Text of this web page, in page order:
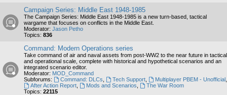
Campaign Series: Middle East 1948-1985
The Campaign Series: Middle East 1948-1985 is a new turn-based, tactical
wargame that focuses on conflicts in the Middle East.
Moderator: Jason Petho
Topics: 836
Command: Modern Operations series
Take command of air and naval assets from post-WW2 to the near future in tactical
and operational scale, complete with historical and hypothetical scenarios and an
integrated scenario editor.
Moderator: MOD_Command
Subforums:
Command: DLCs Tech Support, Multiplayer PBEM - Unofficial,
After Action Report, Mods and Scenarios
The War Room
Topics: 22115